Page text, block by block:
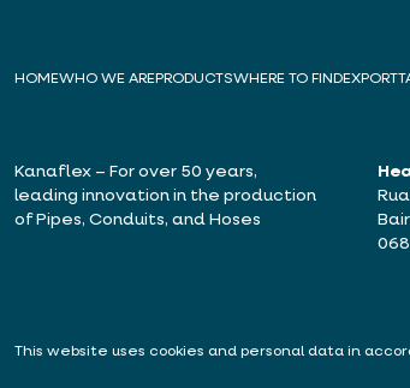
HOMEWHO WE AREPRODUCTSWHERE TO FINDEXPORT
Kanaflex – For over 50 years,
leading innovation in the production
of Pipes, Conduits, and Hoses
This website uses cookies and personal data in